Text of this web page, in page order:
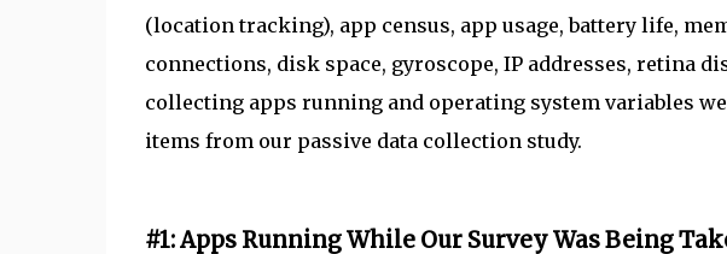
(location tracking), app census, app usage, battery life,
connections, disk space, gyroscope, IP addresses, retina
collecting apps running and operating system variables
items from our passive data collection study.
#1: Apps Running While Our Survey Was Being